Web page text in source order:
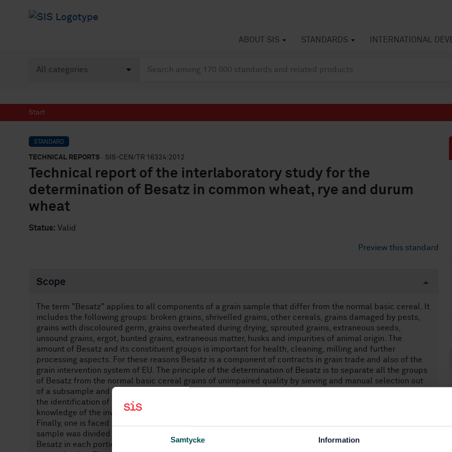
Samtycke Information
ABOUT SIS STANDARDS INTERNATIONAL
Start
STANDARD
TECHNICAL REPORTS · SIS-CEN/TR 16324:2012
Technical report of the interlaboratory study for the
determination of Besatz in common wheat, rye and durum
wheat
Status: Valid
Preview this standard
Scope
The term "Besatz" applies to all components of a grain sample that differ from the normal basic cereal. It
includes the following groups: broken grains, shrivelled grains, other cereals, grains damaged by pests,
grains with discoloured germ, grains overheated during drying, sprouted grains, extraneous seeds,
unsound grains, ergot, bunted grains, extraneous matter, husks and impurities of animal origin. The
amount of Besatz and its constituent groups is important for health, cleaning, milling and further
processing aspects. For these reasons Besatz is a component of contracts in grain trade and also of the
grain intervention system of EU. The principle of the determination of Besatz is to separate all the groups
of Besatz from the normal basic cereal grains of unimpaired quality by sieving and manual selection out
of a subsample and to quantify them. There are various problems in the determination of Besatz: Firstly,
the identification of the different groups of Besatz depends strongly on the experience and the
knowledge of the investigator. Also experienced investigators can differ in their characterization of grains.
Finally, one is faced with the fact that grain, even after mixing, is rarely homogenous. In other words, if a
sample was divided by a sample divider into a number of portions, the amount of a specific group of
Besatz in each portion could be different, even if absolutely no human or machine error occurred in each